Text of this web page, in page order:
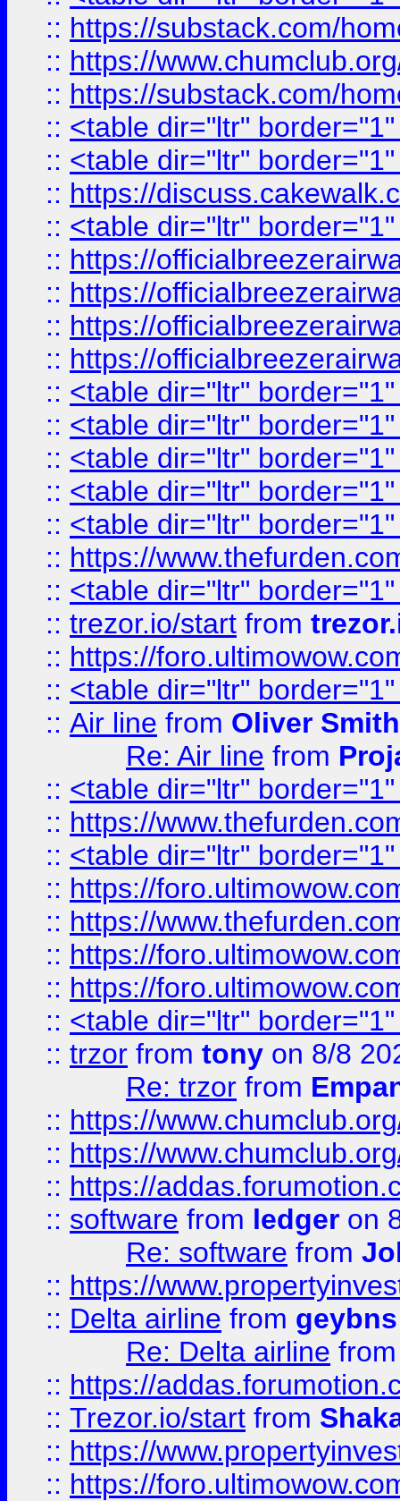
:: https://substack.com/
:: https://
:: https://substack.com/
:: <table dir="ltr"
:: <table dir="ltr"
:: https://
:: <table dir="ltr"
:: https://
:: https://
:: https://
:: https://
:: <table dir="ltr"
:: <table dir="ltr"
:: <table dir="ltr"
:: <table dir="ltr"
:: <table dir="ltr"
:: https://
:: <table dir="ltr"
:: trezor.io/start from
:: https://
:: <table dir="ltr"
:: Air line from Oliver Smith
Re: Air line from
:: <table dir="ltr"
:: https://
:: <table dir="ltr"
:: https://
:: https://
:: https://
:: https://
:: <table dir="ltr"
:: trzor from tony on 8/8
Re: trzor from
:: https://
:: https://
:: https://
:: software from ledger on
Re: software from
:: https://
:: Delta airline from geybns
Re: Delta airline
:: https://
:: Trezor.io/start from
:: https://
:: https://